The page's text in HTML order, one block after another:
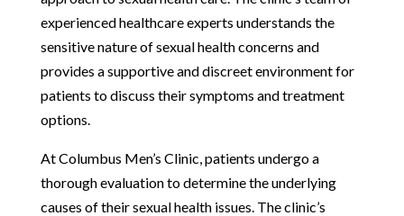
experienced healthcare experts understands the
sensitive nature of sexual health concerns and
provides a supportive and discreet environment for
patients to discuss their symptoms and treatment
options.
At Columbus Men’s Clinic, patients undergo a
thorough evaluation to determine the underlying
causes of their sexual health issues. The clinic’s